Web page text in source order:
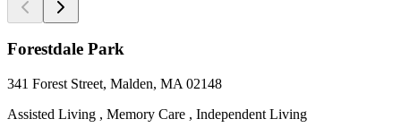
Forestdale Park
341 Forest Street, Malden, MA 02148
Assisted Living , Memory Care , Independent Living